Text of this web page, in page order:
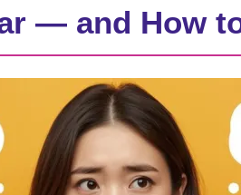
— and How